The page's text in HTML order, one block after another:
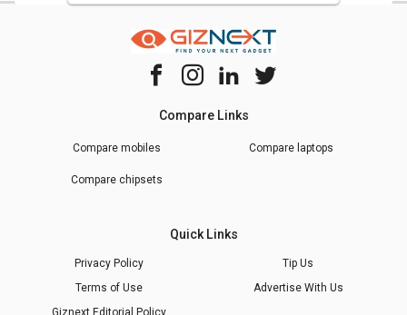
Compare Links
Compare mobiles Compare laptops
Compare chipsets
Quick Links
Privacy Policy
Tip Us
Terms of Use
Advertise With Us
Giznext Editorial Policy